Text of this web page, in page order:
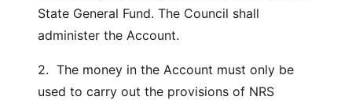
State General Fund. The Council shall
administer the Account.
2. The money in the Account must only be
used to carry out the provisions of NRS